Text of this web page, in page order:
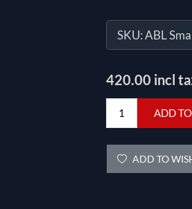
SKU:ABL
420.00 incl
ADD
ADD TO